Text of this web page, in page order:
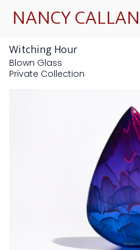
NANCY
Witching Hour
Blown Glass
Private Collection